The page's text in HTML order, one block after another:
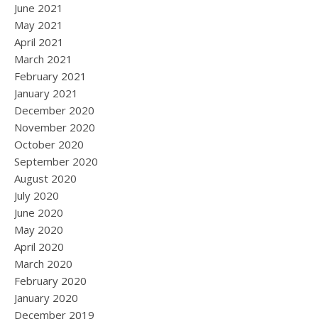
June 2021
May 2021
April 2021
March 2021
February 2021
January 2021
December 2020
November 2020
October 2020
September 2020
August 2020
July 2020
June 2020
May 2020
April 2020
March 2020
February 2020
January 2020
December 2019